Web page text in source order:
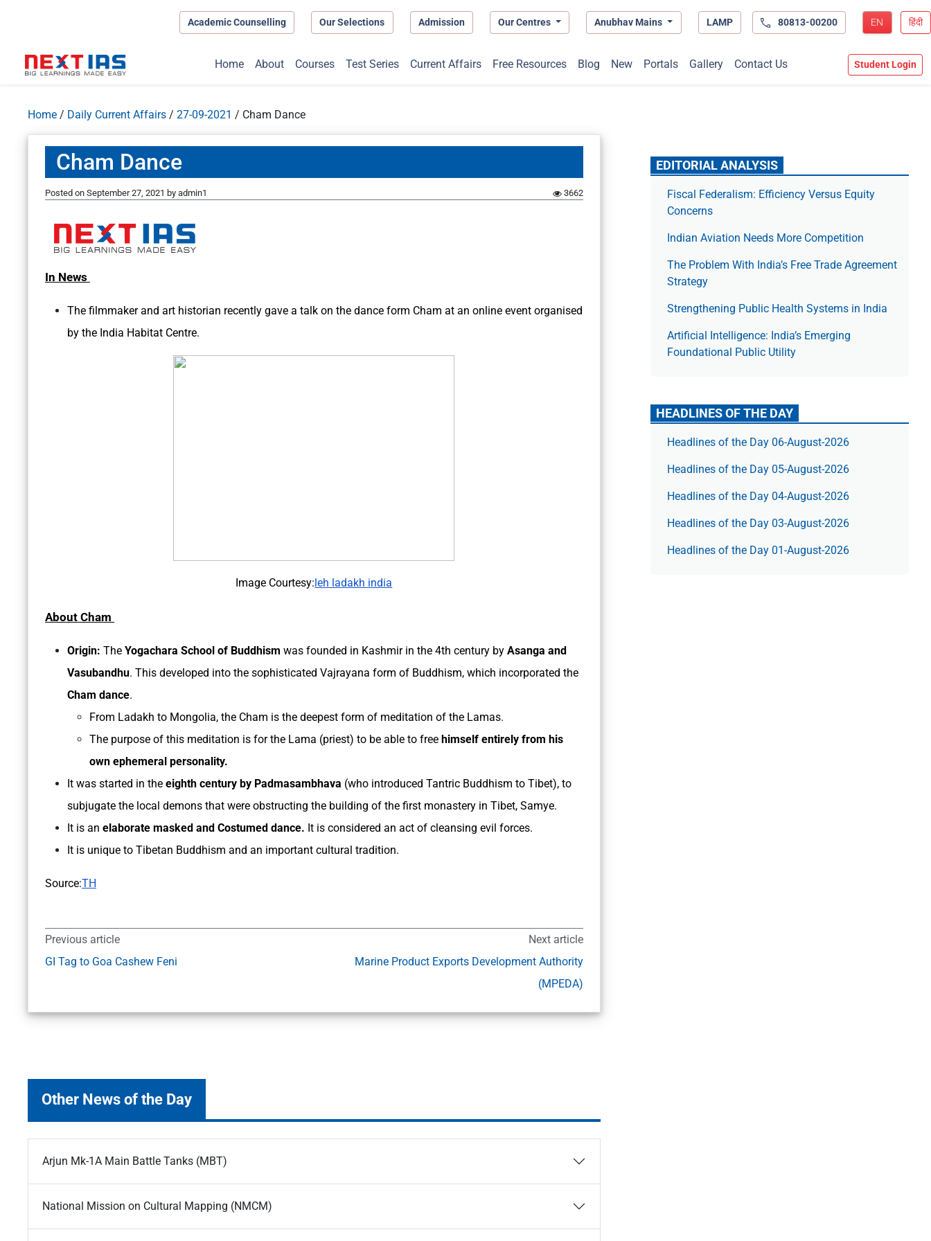
Academic Counselling Our Selections Admission Our Centres Anubhav Mains LAMP 80813-00200 EN हिंदी
Home About Courses Test Series Current Affairs Free Resources Blog New Portals Gallery Contact Us Student Login
Home / Daily Current Affairs / 27-09-2021 / Cham Dance
Cham Dance
Posted on September 27, 2021 by admin1 3662
In News
The filmmaker and art historian recently gave a talk on the dance form Cham at an online event organised
by the India Habitat Centre.
Image Courtesy: leh ladakh india
About Cham
Origin: The Yogachara School of Buddhism was founded in Kashmir in the 4th century by Asanga and
Vasubandhu. This developed into the sophisticated Vajrayana form of Buddhism, which incorporated the
Cham dance.
From Ladakh to Mongolia, the Cham is the deepest form of meditation of the Lamas.
The purpose of this meditation is for the Lama (priest) to be able to free himself entirely from his
own ephemeral personality.
It was started in the eighth century by Padmasambhava (who introduced Tantric Buddhism to Tibet), to
subjugate the local demons that were obstructing the building of the first monastery in Tibet, Samye.
It is an elaborate masked and Costumed dance. It is considered an act of cleansing evil forces.
It is unique to Tibetan Buddhism and an important cultural tradition.
Source:TH
Previous article
GI Tag to Goa Cashew Feni
Next article
Marine Product Exports Development Authority
(MPEDA)
Other News of the Day
Arjun Mk-1A Main Battle Tanks (MBT)
National Mission on Cultural Mapping (NMCM)
EDITORIAL ANALYSIS
Fiscal Federalism: Efficiency Versus Equity
Concerns
Indian Aviation Needs More Competition
The Prob­lem With India’s Free Trade Agree­ment
Strategy
Strengthening Public Health Systems in India
Artificial Intelligence: India’s Emerging
Foundational Public Utility
HEADLINES OF THE DAY
Headlines of the Day 06-August-2026
Headlines of the Day 05-August-2026
Headlines of the Day 04-August-2026
Headlines of the Day 03-August-2026
Headlines of the Day 01-August-2026